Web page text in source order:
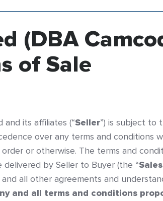
(DBA
of Sale
its affiliates (“Seller”) is subject to
over any terms and conditions
or otherwise. The terms and
by Seller to Buyer (the “
all other agreements and
and all terms and conditions